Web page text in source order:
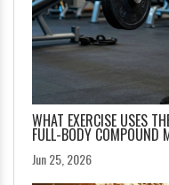
WHAT EXERCISE USES
FULL-BODY COMPOUND
Jun 25, 2026